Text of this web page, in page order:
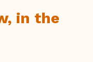
in the